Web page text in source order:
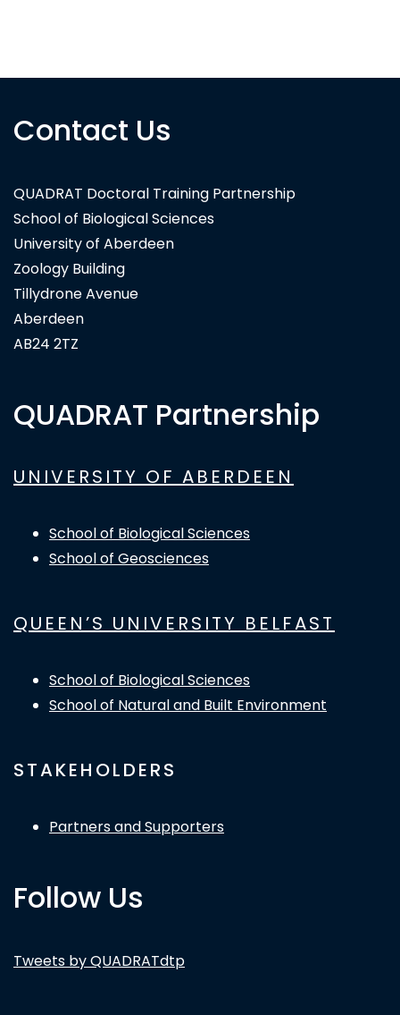
Contact Us
QUADRAT Doctoral Training Partnership
School of Biological Sciences
University of Aberdeen
Zoology Building
Tillydrone Avenue
Aberdeen
AB24 2TZ
QUADRAT Partnership
UNIVERSITY OF ABERDEEN
School of Biological Sciences
School of Geosciences
QUEEN’S UNIVERSITY BELFAST
School of Biological Sciences
School of Natural and Built Environment
STAKEHOLDERS
Partners and Supporters
Follow Us
Tweets by QUADRATdtp